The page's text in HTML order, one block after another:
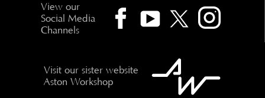
View our
Social Media
Channels
Visit our sister website
Aston Workshop